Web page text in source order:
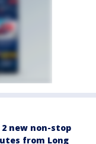
new non-stop
from Long